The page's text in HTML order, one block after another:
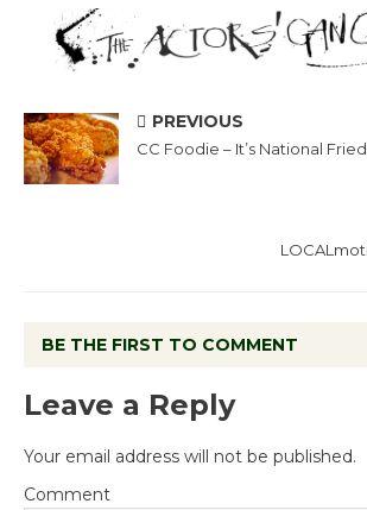
PREVIOUS
CC Foodie – It’s National
BE THE FIRST TO COMMENT
Leave a Reply
Your email address will not be published.
Comment